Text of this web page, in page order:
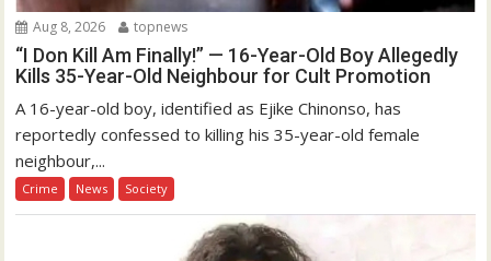
Aug 8, 2026 topnews
“I Don Kill Am Finally!” — 16-Year-Old Boy Allegedly
Kills 35-Year-Old Neighbour for Cult Promotion
A 16-year-old boy, identified as Ejike Chinonso, has
reportedly confessed to killing his 35-year-old female
neighbour,...
Crime News Society